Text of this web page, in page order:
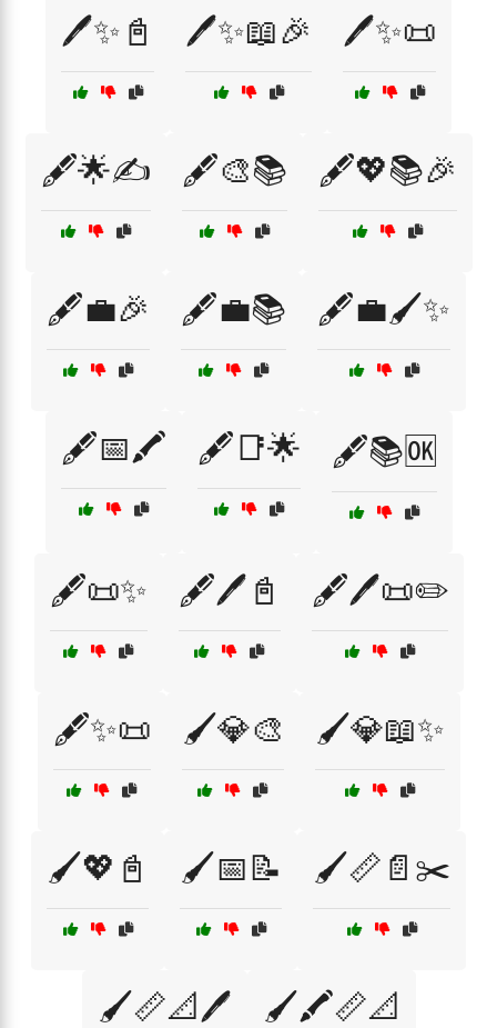
🖊️✨📓 🖊️✨📖🎉 🖊️✨📜
🖋️🌟✍️ 🖋️🎨📚 🖋️💖📚🎉
🖋️💼🎉 🖋️💼📚 🖋️💼🖌️✨
🖋️📅🖍️ 🖋️📑🌟 🖋️📚🆗
🖋️📜✨ 🖋️🖊️📓 🖋️🖊️📜✏️
🖋️✨📜 🖌️💎🎨 🖌️💎📖✨
🖌️💖📓 🖌️📅📝 🖌️📏📄✂️
🖌️📏📐🖊️ 🖌️🖍️📏📐